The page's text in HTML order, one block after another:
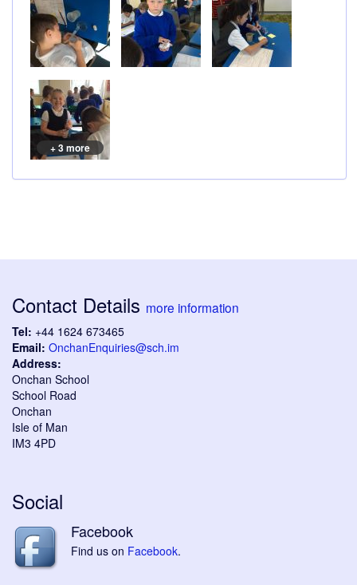
+ 3 more
Contact Details more information
Tel: +44 1624 673465
Email: OnchanEnquiries@sch.im
Address:
Onchan School
School Road
Onchan
Isle of Man
IM3 4PD
Social
Facebook
Find us on Facebook.